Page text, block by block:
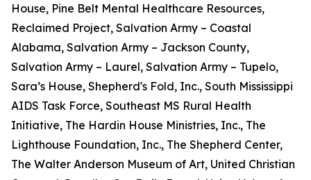
House, Pine Belt Mental Healthcare Resources,
Reclaimed Project, Salvation Army – Coastal
Alabama, Salvation Army – Jackson County,
Salvation Army – Laurel, Salvation Army – Tupelo,
Sara’s House, Shepherd's Fold, Inc., South Mississippi
AIDS Task Force, Southeast MS Rural Health
Initiative, The Hardin House Ministries, Inc., The
Lighthouse Foundation, Inc., The Shepherd Center,
The Walter Anderson Museum of Art, United Christian